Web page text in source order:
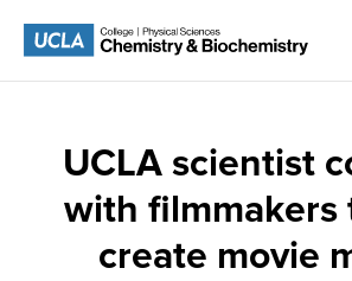
UCLA scientist
with filmmakers
create movie